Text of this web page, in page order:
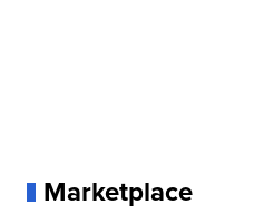
Marketplace